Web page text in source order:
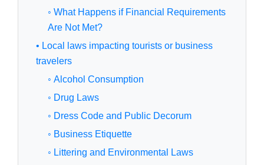
◦ What Happens if Financial Requirements
Are Not Met?
• Local laws impacting tourists or business
travelers
◦ Alcohol Consumption
◦ Drug Laws
◦ Dress Code and Public Decorum
◦ Business Etiquette
◦ Littering and Environmental Laws